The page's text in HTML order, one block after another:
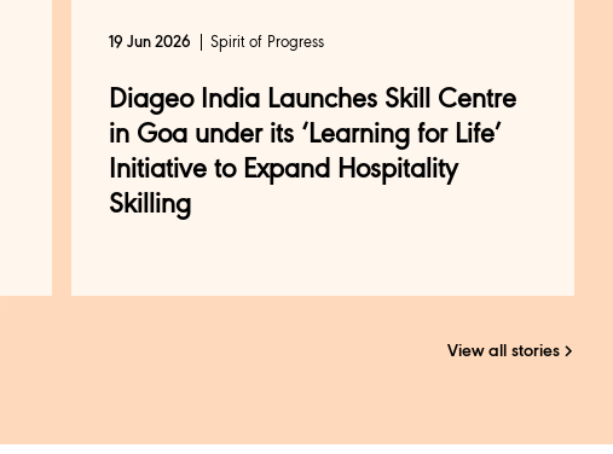
19 Jun 2026 Spirit of Progress
Diageo India Launches Skill Centre
in Goa under its ‘Learning for Life’
Initiative to Expand Hospitality
Skilling
View all stories